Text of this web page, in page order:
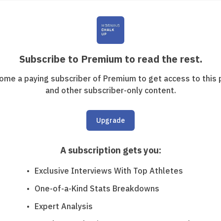
Subscribe to Premium to read the rest.
a paying subscriber of Premium to get access to this
and other subscriber-only content.
Upgrade
A subscription gets you:
Exclusive Interviews With Top Athletes
One-of-a-Kind Stats Breakdowns
Expert Analysis